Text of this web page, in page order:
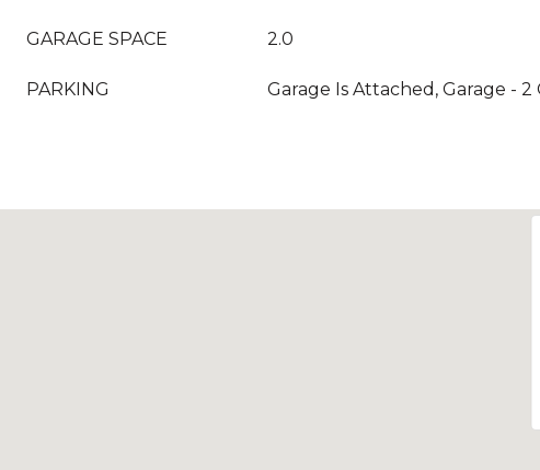
GARAGE SPACE 2.0
PARKING Garage Is Attached, Garage - 2